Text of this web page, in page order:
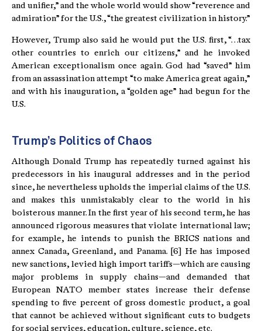
and unifier,” and the whole world would show “reverence and
admiration” for the U.S., “the greatest civilization in history.”
However, Trump also said he would put the U.S. first, “…tax
other countries to enrich our citizens,” and he invoked
American exceptionalism once again. God had “saved” him
from an assassination attempt “to make America great again,”
and with his inauguration, a “golden age” had begun for the
U.S.
Trump’s Politics of Chaos
Although Donald Trump has repeatedly turned against his
predecessors in his inaugural addresses and in the period
since, he nevertheless upholds the imperial claims of the U.S.
and makes this unmistakably clear to the world in his
boisterous manner. In the first year of his second term, he has
announced rigorous measures that violate international law;
for example, he intends to punish the BRICS nations and
annex Canada, Greenland, and Panama. [6] He has imposed
new sanctions, levied high import tariffs—which are causing
major problems in supply chains—and demanded that
European NATO member states increase their defense
spending to five percent of gross domestic product, a goal
that cannot be achieved without significant cuts to budgets
for social services, education, culture, science, etc.